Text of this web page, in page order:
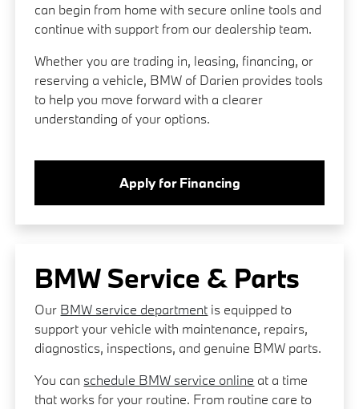
can begin from home with secure online tools and
continue with support from our dealership team.
Whether you are trading in, leasing, financing, or
reserving a vehicle, BMW of Darien provides tools
to help you move forward with a clearer
understanding of your options.
Apply for Financing
BMW Service & Parts
Our BMW service department is equipped to
support your vehicle with maintenance, repairs,
diagnostics, inspections, and genuine BMW parts.
You can schedule BMW service online at a time
that works for your routine. From routine care to